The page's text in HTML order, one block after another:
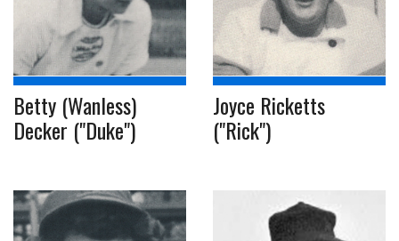
Betty (Wanless)
Decker ("Duke")
Joyce Ricketts
("Rick")